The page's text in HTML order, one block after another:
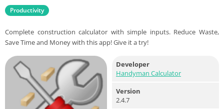
Productivity
Complete construction calculator with simple inputs. Reduce Waste,
Save Time and Money with this app! Give it a try!
Developer
Handyman Calculator
Version
2.4.7